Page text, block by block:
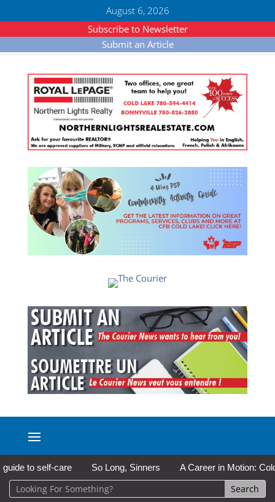
August 6, 2026
Subscribe to Newsletter
Submit an Article
to self-care So Long, Sinners A Career in Motion: Cold